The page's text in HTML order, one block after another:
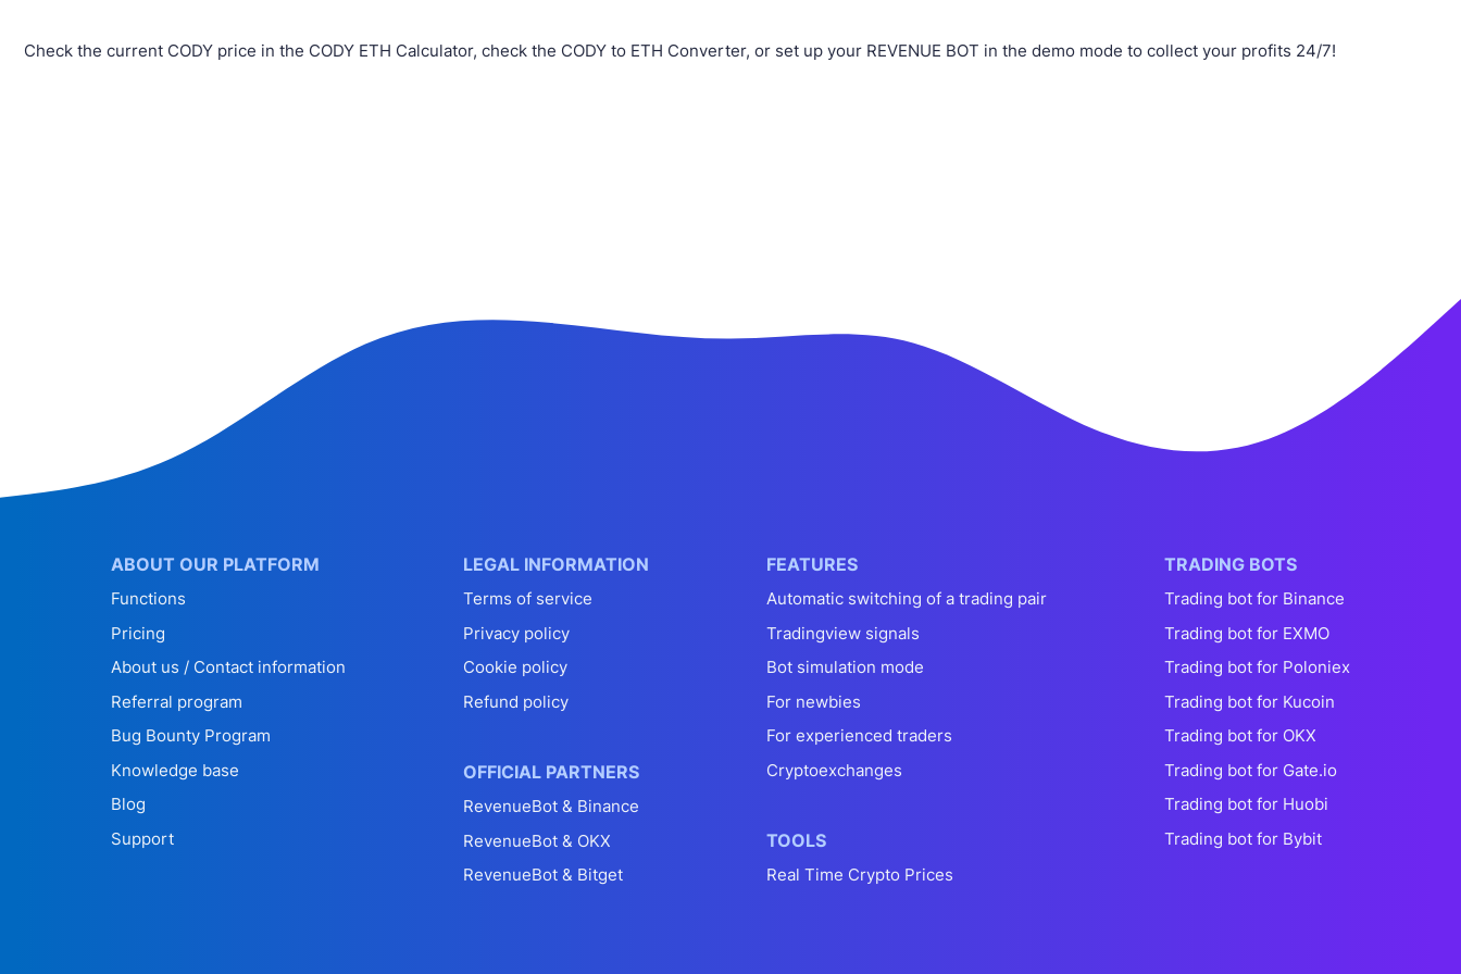
Check the current CODY price in the CODY ETH Calculator, check the CODY to ETH Converter, or set up your REVENUE BOT in the demo mode to collect your profits 24/7!
ABOUT OUR PLATFORM
Functions
Pricing
About us / Contact information
Referral program
Bug Bounty Program
Knowledge base
Blog
Support
LEGAL INFORMATION
Terms of service
Privacy policy
Cookie policy
Refund policy
OFFICIAL PARTNERS
RevenueBot & Binance
RevenueBot & OKX
RevenueBot & Bitget
FEATURES
Automatic switching of a trading pair
Tradingview signals
Bot simulation mode
For newbies
For experienced traders
Cryptoexchanges
TOOLS
Real Time Crypto Prices
TRADING BOTS
Trading bot for Binance
Trading bot for EXMO
Trading bot for Poloniex
Trading bot for Kucoin
Trading bot for OKX
Trading bot for Gate.io
Trading bot for Huobi
Trading bot for Bybit